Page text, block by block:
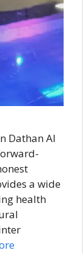
Dathan Al
a wide
health